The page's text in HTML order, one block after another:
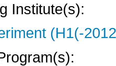
Institute(s):
(H1(-